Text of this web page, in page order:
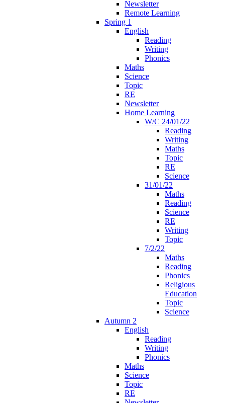
Newsletter
Remote Learning
Spring 1
English
Reading
Writing
Phonics
Maths
Science
Topic
RE
Newsletter
Home Learning
W/C 24/01/22
Reading
Writing
Maths
Topic
RE
Science
31/01/22
Maths
Reading
Science
RE
Writing
Topic
7/2/22
Maths
Reading
Phonics
Religious
Education
Topic
Science
Autumn 2
English
Reading
Writing
Phonics
Maths
Science
Topic
RE